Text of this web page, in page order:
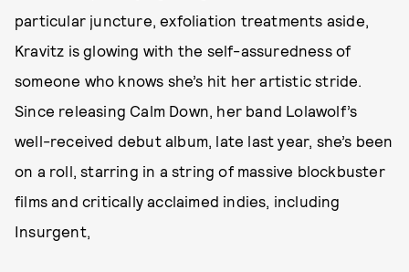
particular juncture, exfoliation treatments aside,
Kravitz is glowing with the self-assuredness of
someone who knows she’s hit her artistic stride.
Since releasing Calm Down, her band Lolawolf’s
well-received debut album, late last year, she’s been
on a roll, starring in a string of massive blockbuster
films and critically acclaimed indies, including
Insurgent,